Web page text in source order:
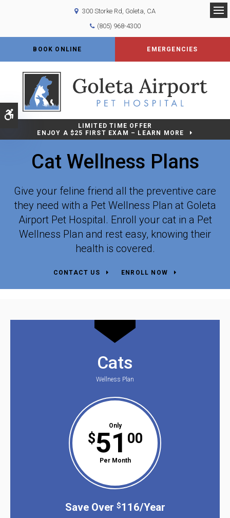
Accessible Version
300 Storke Rd Goleta CA
(805) 968-4300
BOOK ONLINE EMERGENCIES
LIMITED TIME OFFER
ENJOY A $25 FIRST EXAM – LEARN MORE
Cat Wellness Plans
Give your feline friend all the preventive care
they need with a Pet Wellness Plan at Goleta
Airport Pet Hospital. Enroll your cat in a Pet
Wellness Plan and rest easy, knowing their
health is covered.
CONTACT US ENROLL NOW
Cats
Wellness Plan
Only
$51 00
Per Month
Save Over $116/Year